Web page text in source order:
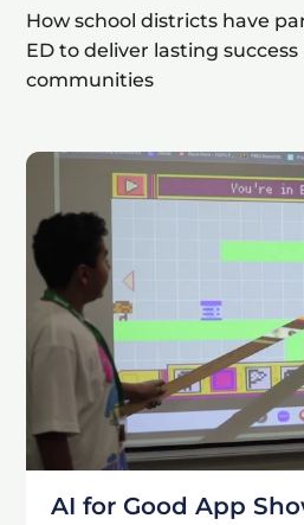
How school districts have
ED to deliver lasting
communities
AI for Good App